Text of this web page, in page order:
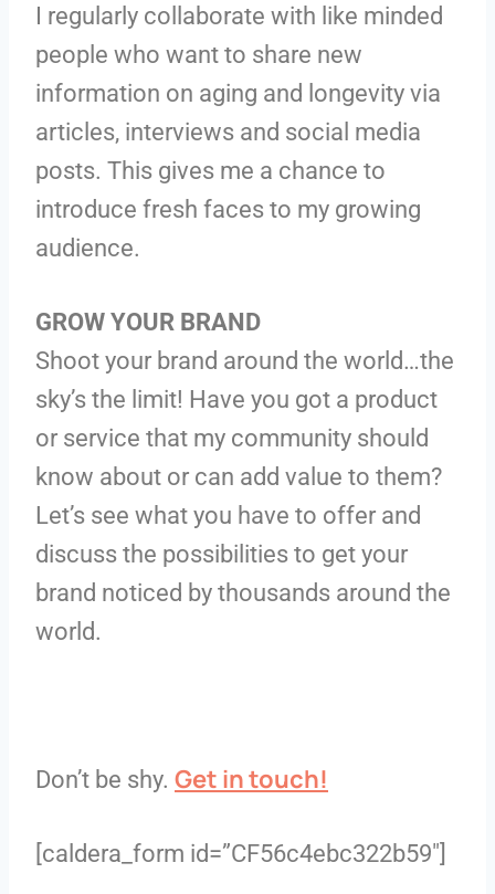
I regularly collaborate with like minded
people who want to share new
information on aging and longevity via
articles, interviews and social media
posts. This gives me a chance to
introduce fresh faces to my growing
audience.
GROW YOUR BRAND
Shoot your brand around the world…the
sky’s the limit! Have you got a product
or service that my community should
know about or can add value to them?
Let’s see what you have to offer and
discuss the possibilities to get your
brand noticed by thousands around the
world.
Don’t be shy. Get in touch!
[caldera_form id=”CF56c4ebc322b59″]